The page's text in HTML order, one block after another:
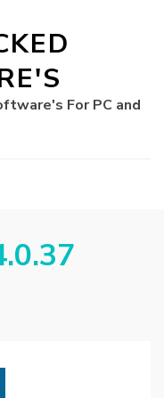
For PC and